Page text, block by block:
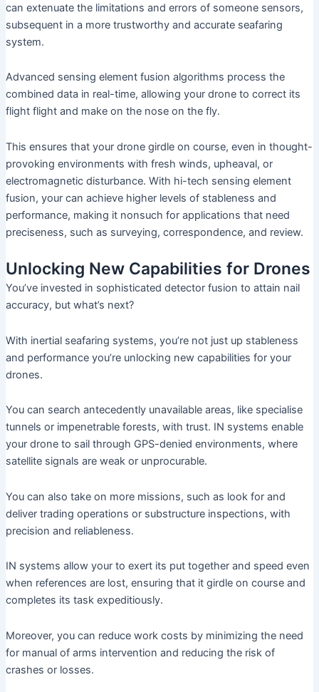
can extenuate the limitations and errors of someone sensors,
subsequent in a more trustworthy and accurate seafaring
system.
Advanced sensing element fusion algorithms process the
combined data in real-time, allowing your drone to correct its
flight flight and make on the nose on the fly.
This ensures that your drone girdle on course, even in thought-
provoking environments with fresh winds, upheaval, or
electromagnetic disturbance. With hi-tech sensing element
fusion, your can achieve higher levels of stableness and
performance, making it nonsuch for applications that need
preciseness, such as surveying, correspondence, and review.
Unlocking New Capabilities for Drones
You’ve invested in sophisticated detector fusion to attain nail
accuracy, but what’s next?
With inertial seafaring systems, you’re not just up stableness
and performance you’re unlocking new capabilities for your
drones.
You can search antecedently unavailable areas, like specialise
tunnels or impenetrable forests, with trust. IN systems enable
your drone to sail through GPS-denied environments, where
satellite signals are weak or unprocurable.
You can also take on more missions, such as look for and
deliver trading operations or substructure inspections, with
precision and reliableness.
IN systems allow your to exert its put together and speed even
when references are lost, ensuring that it girdle on course and
completes its task expeditiously.
Moreover, you can reduce work costs by minimizing the need
for manual of arms intervention and reducing the risk of
crashes or losses.